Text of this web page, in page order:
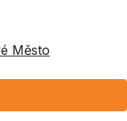
Město